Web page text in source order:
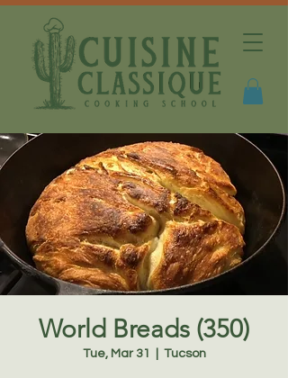
World Breads (350)
Tue, Mar 31 Tucson